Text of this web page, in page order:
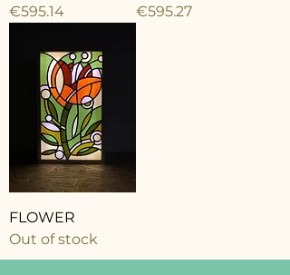
Price
€595.14
Price
€595.27
FLOWER
Out of stock